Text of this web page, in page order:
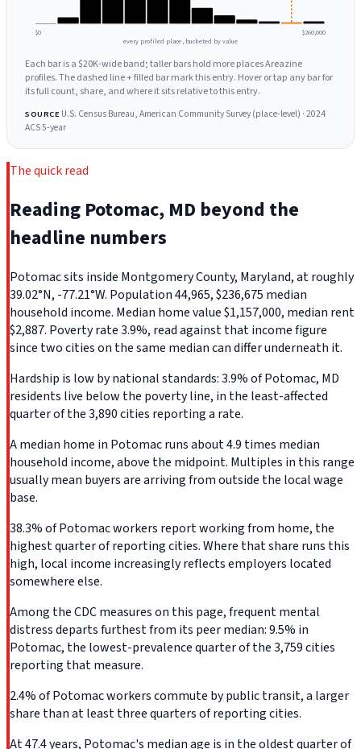
$0 $260,000
every profiled place, bucketed by value
Each bar is a $20K-wide band; taller bars hold more places Areazine
profiles. The dashed line + filled bar mark this entry. Hover or tap any bar for
its full count, share, and where it sits relative to this entry.
SOURCE U.S. Census Bureau, American Community Survey (place-level) · 2024
ACS 5-year
The quick read
Reading Potomac, MD beyond the
headline numbers
Potomac sits inside Montgomery County, Maryland, at roughly
39.02°N, -77.21°W. Population 44,965, $236,675 median
household income. Median home value $1,157,000, median rent
$2,887. Poverty rate 3.9%, read against that income figure
since two cities on the same median can differ underneath it.
Hardship is low by national standards: 3.9% of Potomac, MD
residents live below the poverty line, in the least-affected
quarter of the 3,890 cities reporting a rate.
A median home in Potomac runs about 4.9 times median
household income, above the midpoint. Multiples in this range
usually mean buyers are arriving from outside the local wage
base.
38.3% of Potomac workers report working from home, the
highest quarter of reporting cities. Where that share runs this
high, local income increasingly reflects employers located
somewhere else.
Among the CDC measures on this page, frequent mental
distress departs furthest from its peer median: 9.5% in
Potomac, the lowest-prevalence quarter of the 3,759 cities
reporting that measure.
2.4% of Potomac workers commute by public transit, a larger
share than at least three quarters of reporting cities.
At 47.4 years, Potomac's median age is in the oldest quarter of